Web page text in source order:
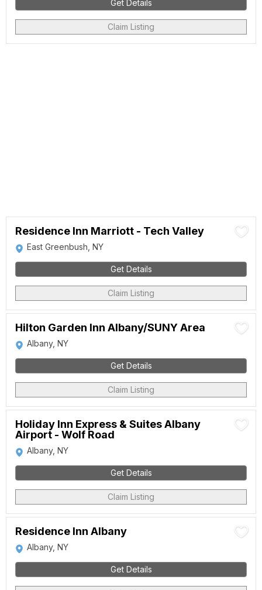
Get Details
Claim Listing
Residence Inn Marriott - Tech Valley
East Greenbush, NY
Get Details
Claim Listing
Hilton Garden Inn Albany/SUNY Area
Albany, NY
Get Details
Claim Listing
Holiday Inn Express & Suites Albany
Airport - Wolf Road
Albany, NY
Get Details
Claim Listing
Residence Inn Albany
Albany, NY
Get Details